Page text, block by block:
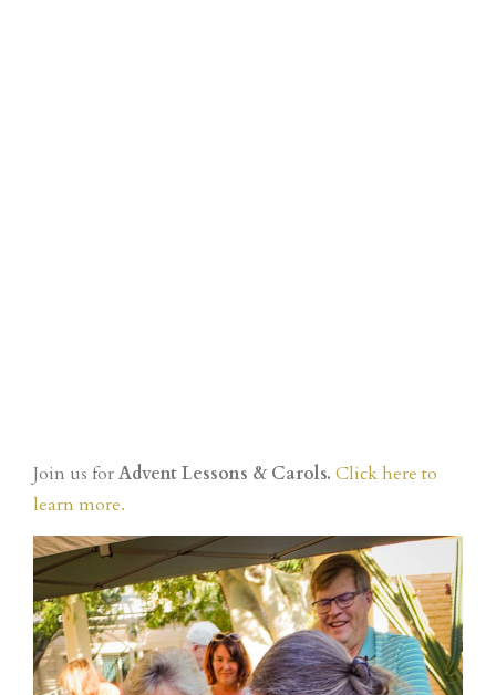
Join us forAdvent Lessons & Carols. Click here to
learn more.